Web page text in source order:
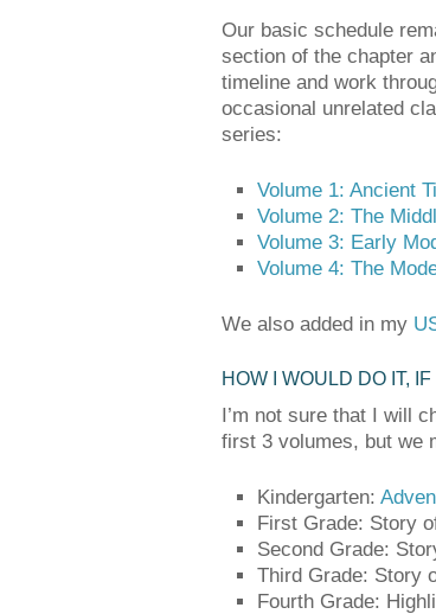
Our basic schedule
section of the chapter
timeline and work
occasional unrelated
series:
Volume 1: Ancient
Volume 2: The
Volume 3: Early
Volume 4: The
We also added in my
HOW I WOULD DO IT,
I’m not sure that I will
first 3 volumes, but we
Kindergarten:
First Grade: Story
Second Grade:
Third Grade: Story
Fourth Grade: